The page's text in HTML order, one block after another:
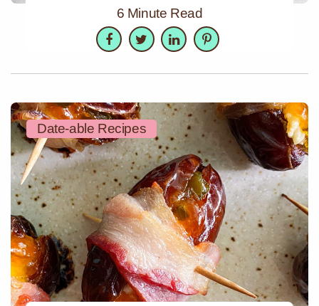
6 Minute Read
Facebook
TwitterLinkedInPinterest
Date-able Recipes